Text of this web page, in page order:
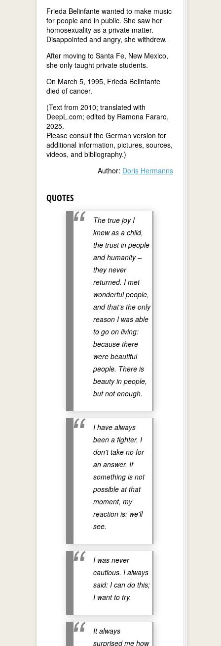
Frieda Belinfante wanted to make music
for people and in public. She saw her
homosexuality as a private matter.
Disappointed and angry, she withdrew.
After moving to Santa Fe, New Mexico,
she only taught private students.
On March 5, 1995, Frieda Belinfante
died of cancer.
(Text from 2010; translated with
DeepL.com; edited by Ramona Fararo,
2025.
Please consult the German version for
additional information, pictures, sources,
videos, and bibliography.)
Author: Doris Hermanns
QUOTES
The true joy I
knew as a child,
the trust in people
and humanity –
they never
returned. I met
wonderful people,
and that's the only
reason I was able
to go on living:
because there
were beautiful
people. There is
beauty in people,
but not enough.
I have always
been a fighter. I
don't take no for
an answer. If
something is not
possible at that
moment, my
reaction is: we'll
see.
I was never
cautious. I always
said: I can do this;
I want to try.
It always
surprised me how